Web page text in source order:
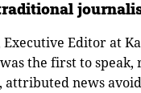
Executive Editor at
the first to speak,
attributed news